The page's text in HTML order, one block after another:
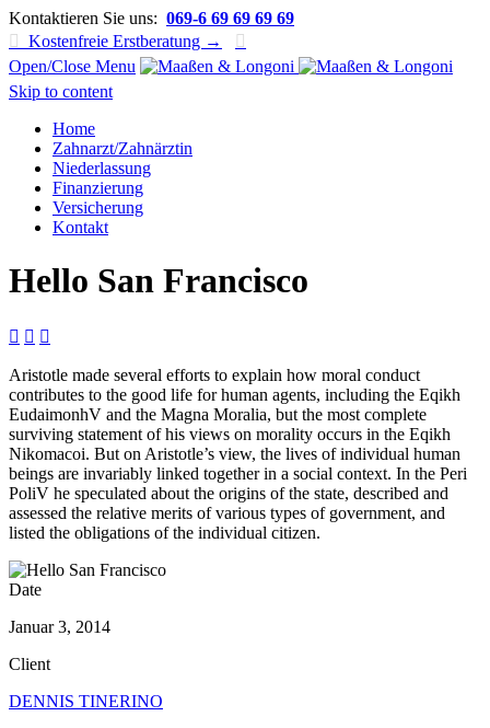
Kontaktieren Sie uns: 069-6 69 69 69 69

Kostenfreie Erstberatung →

Open/Close Menu
Skip to content
Home
Zahnarzt/Zahnärztin
Niederlassung
Finanzierung
Versicherung
Kontakt
Hello San Francisco
  
Aristotle made several efforts to explain how moral conduct
contributes to the good life for human agents, including the Eqikh
EudaimonhV and the Magna Moralia, but the most complete
surviving statement of his views on morality occurs in the Eqikh
Nikomacoi. But on Aristotle’s view, the lives of individual human
beings are invariably linked together in a social context. In the Peri
PoliV he speculated about the origins of the state, described and
assessed the relative merits of various types of government, and
listed the obligations of the individual citizen.
Date
Januar 3, 2014
Client
DENNIS TINERINO